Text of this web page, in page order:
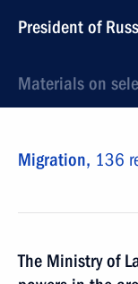
President of
Materials on
Migration, 136
The Ministry of